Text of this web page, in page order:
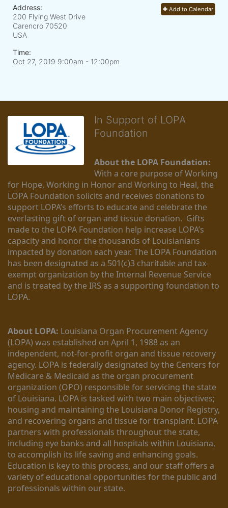
Add to Calendar
Address:
200 Flying West Drive
Carencro 70520
USA
Time:
Oct 27, 2019 9:00am - 12:00pm
In Support of LOPA
Foundation
About the LOPA Foundation:
With a core purpose of Working
for Hope, Working in Honor and Working to Heal, the
LOPA Foundation solicits and receives donations to
support LOPA’s efforts to educate and celebrate the
everlasting gift of organ and tissue donation.  Gifts
made to the LOPA Foundation help increase LOPA’s
capacity and honor the thousands of Louisianians
impacted by donation each year. The LOPA Foundation
has been designated as a 501(c)3 charitable and tax-
exempt organization by the Internal Revenue Service
and is treated by the IRS as a supporting foundation to
LOPA.
About LOPA: Louisiana Organ Procurement Agency
(LOPA) was established on April 1, 1988 as an
independent, not-for-profit organ and tissue recovery
agency. LOPA is federally designated by the Centers for
Medicare & Medicaid as the organ procurement
organization (OPO) responsible for servicing the state
of Louisiana. LOPA is tasked with two main objectives;
housing and maintaining the Louisiana Donor Registry,
and recovering organs and tissue for transplant. LOPA
partners with professionals throughout the state,
including eye banks and all hospitals within Louisiana,
to accomplish its life saving and enhancing goals.
Education is key to this process, and our staff offers a
variety of educational opportunities for the public and
professionals within our state.